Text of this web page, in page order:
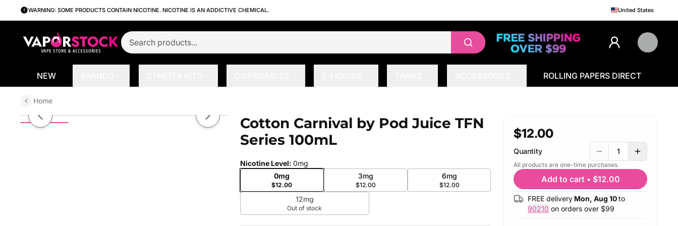
WARNING: SOME PRODUCTS CONTAIN NICOTINE. NICOTINE IS AN ADDICTIVE CHEMICAL. United States
NEW ROLLING PAPERS DIRECT
Home
Cotton Carnival by Pod Juice TFN Series 100mL
Previous slide Next slideCotton Carnival by Pod Juice TFN
Series 100mL
Nicotine Level: 0mg
0mg
$12.00
3mg
$12.00
6mg
$12.00
12mg
Out of stock
$12.00
Quantity 1
All products are one-time purchases.
Add to cart • $12.00
FREE delivery Mon, Aug 10 to
90210 on orders over $99